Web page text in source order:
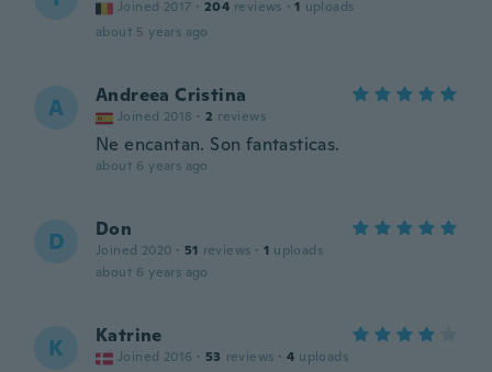
Joined 2017 · 204 reviews · 1 uploads
about 5 years ago
A Andreea Cristina
Joined 2018 · 2 reviews
Ne encantan. Son fantasticas.
about 6 years ago
D Don
Joined 2020 · 51 reviews · 1 uploads
about 6 years ago
K Katrine
Joined 2016 · 53 reviews · 4 uploads